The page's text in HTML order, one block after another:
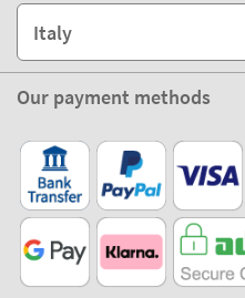
Italy
Our payment methods